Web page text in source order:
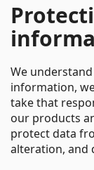
We
information,
take that
our products
protect data
alteration, and